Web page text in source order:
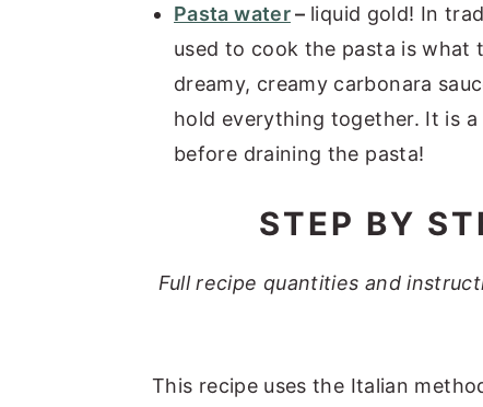
Pasta water– liquid gold! In
used to cook the pasta is what
dreamy, creamy carbonara
hold everything together. It is
before draining the pasta!
STEP BY
Full recipe quantities and
This recipe uses the Italian